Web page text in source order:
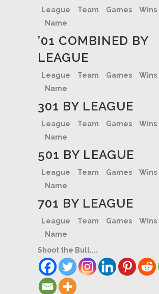
League
Name
Team Games Wins
’01 COMBINED BY
LEAGUE
League
Name
Team Games Wins
301 BY LEAGUE
League
Name
Team Games Wins
501 BY LEAGUE
League
Name
Team Games Wins
701 BY LEAGUE
League
Name
Team Games Wins
Shoot the Bull....